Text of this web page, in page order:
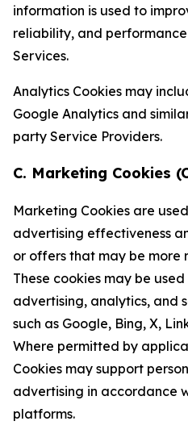
information is used to
reliability, and
Services.
Analytics Cookies may
Google Analytics and
party Service Providers.
C. Marketing Cookies
Marketing Cookies are
advertising effectiveness
or offers that may be more
These cookies may be
advertising, analytics, and
such as Google, Bing, X,
Where permitted by
Cookies may support
advertising in accordance
platforms.